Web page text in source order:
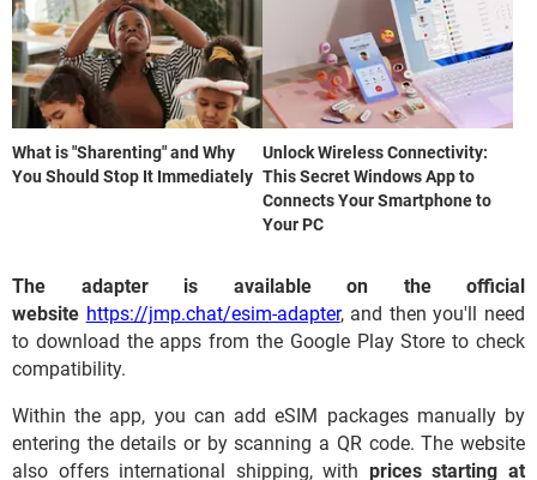
What is "Sharenting" and Why
You Should Stop It Immediately
Unlock Wireless Connectivity:
This Secret Windows App to
Connects Your Smartphone to
Your PC
The adapter is available on the official
website https://jmp.chat/esim-adapter, and then you'll need
to download the apps from the Google Play Store to check
compatibility.
Within the app, you can add eSIM packages manually by
entering the details or by scanning a QR code. The website
also offers international shipping, with prices starting at